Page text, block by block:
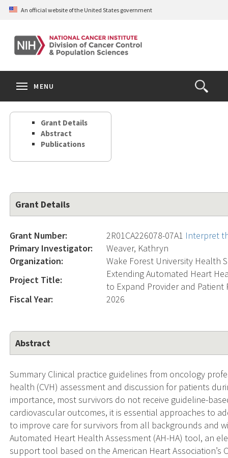
Skip
content
An official website of the United States government
Open
the
Search
MENU
Grant Details
Abstract
Publications
Grant Details
Grant Number: 2R01CA226078-07A1 Interpret
Primary Investigator:
Weaver, Kathryn
Organization:
Wake Forest University Health
Project Title:
Extending Automated Heart
to Expand Provider and
Fiscal Year:
2026
Abstract
Summary Clinical practice guidelines from oncology
health (CVH) assessment and discussion for patients
importance, most survivors do not receive guideline-
cardiovascular outcomes, it is essential approaches to
to improve care for survivors from all backgrounds and
Automated Heart Health Assessment (AH-HA) tool, an
support tool based on the American Heart